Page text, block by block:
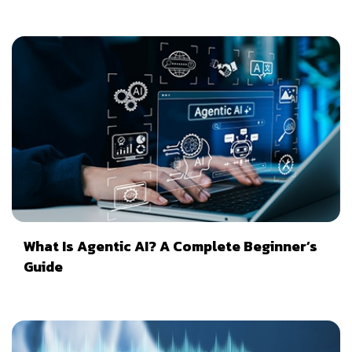
What Is Agentic AI? A Complete Beginner’s
Guide